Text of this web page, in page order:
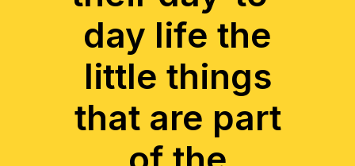
day life the
little things
that are part